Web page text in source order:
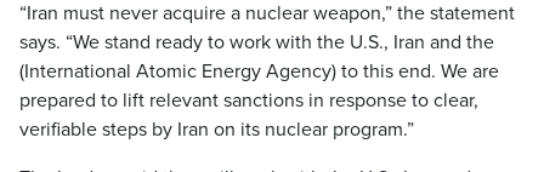
“Iran must never acquire a nuclear weapon,” the statement
says. “We stand ready to work with the U.S., Iran and the
(International Atomic Energy Agency) to this end. We are
prepared to lift relevant sanctions in response to clear,
verifiable steps by Iran on its nuclear program.”